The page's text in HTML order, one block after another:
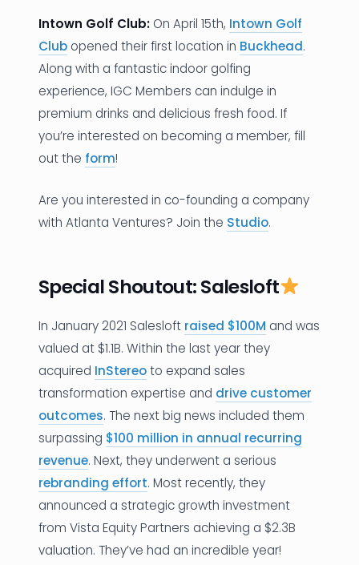
Intown Golf Club: On April 15th, Intown Golf
Club opened their first location in Buckhead.
Along with a fantastic indoor golfing
experience, IGC Members can indulge in
premium drinks and delicious fresh food. If
you’re interested on becoming a member, fill
out the form!
Are you interested in co-founding a company
with Atlanta Ventures? Join the Studio.
Special Shoutout: Salesloft
In January 2021 Salesloft raised $100M and was
valued at $1.1B. Within the last year they
acquired InStereoto expand sales
transformation expertise and drive customer
outcomes. The next big news included them
surpassing $100 million in annual recurring
revenue. Next, they underwent a serious
rebranding effort. Most recently, they
announced a strategic growth investment
from Vista Equity Partners achieving a $2.3B
valuation. They’ve had an incredible year!